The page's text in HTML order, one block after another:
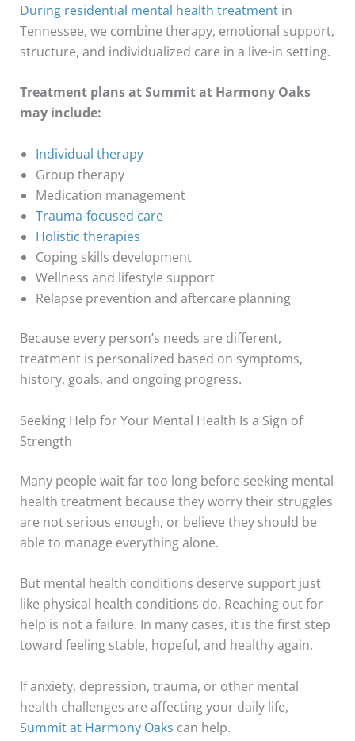
During residential mental health treatmentin
Tennessee, we combine therapy, emotional support,
structure, and individualized care in a live-in setting.
Treatment plans at Summit at Harmony Oaks
may include:
Individual therapy
Group therapy
Medication management
Trauma-focused care
Holistic therapies
Coping skills development
Wellness and lifestyle support
Relapse prevention and aftercare planning
Because every person’s needs are different,
treatment is personalized based on symptoms,
history, goals, and ongoing progress.
Seeking Help for Your Mental Health Is a Sign of
Strength
Many people wait far too long before seeking mental
health treatment because they worry their struggles
are not serious enough, or believe they should be
able to manage everything alone.
But mental health conditions deserve support just
like physical health conditions do. Reaching out for
help is not a failure. In many cases, it is the first step
toward feeling stable, hopeful, and healthy again.
If anxiety, depression, trauma, or other mental
health challenges are affecting your daily life,
Summit at Harmony Oaks can help.